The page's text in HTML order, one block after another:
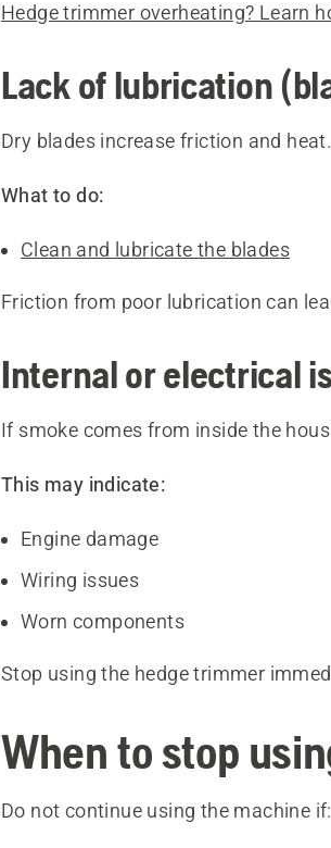
Hedge trimmer overheating? Learn
Lack of lubrication
Dry blades increase friction and heat.
What to do:
Clean and lubricate the blades
Friction from poor lubrication can
Internal or electrical
If smoke comes from inside the
This may indicate:
Engine damage
Wiring issues
Worn components
Stop using the hedge trimmer
When to stop
Do not continue using the machine if: